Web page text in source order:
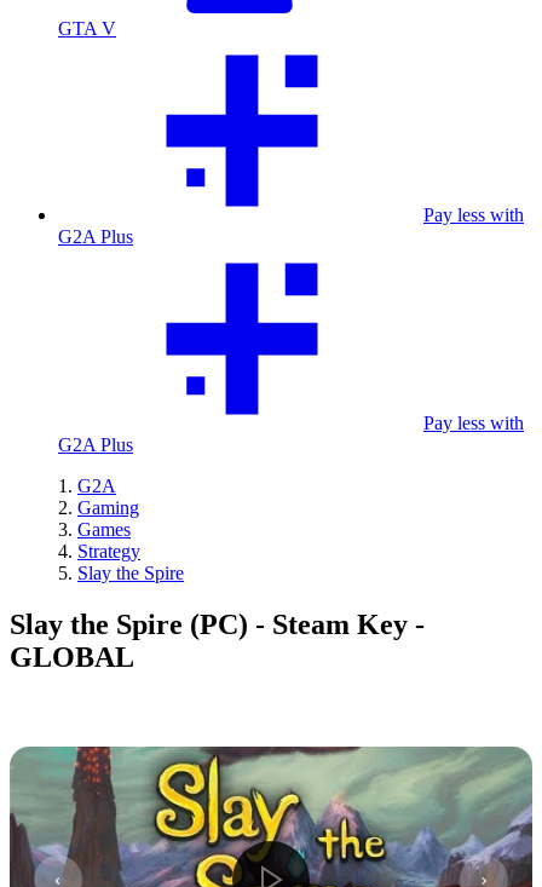
GTA V
Pay less with
G2A Plus
Pay less with
G2A Plus
G2A
Gaming
Games
Strategy
Slay the Spire
Slay the Spire (PC) - Steam Key -
GLOBAL